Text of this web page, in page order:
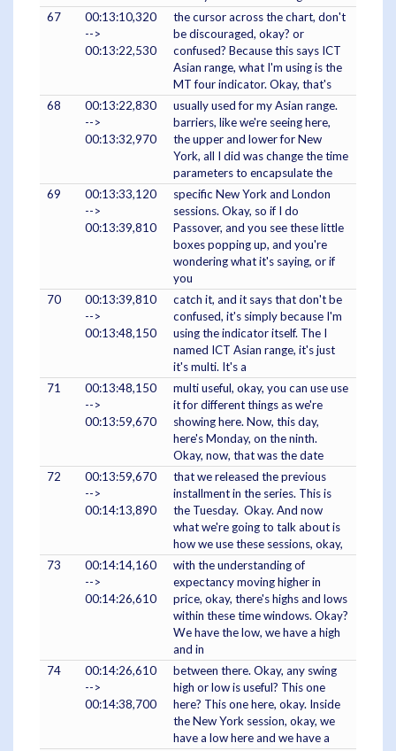
67
00:13:10,320
-->
00:13:22,530
the cursor across the chart, don't
be discouraged, okay? or
confused? Because this says ICT
Asian range, what I'm using is the
MT four indicator. Okay, that's
68
00:13:22,830
-->
00:13:32,970
usually used for my Asian range.
barriers, like we're seeing here,
the upper and lower for New
York, all I did was change the time
parameters to encapsulate the
69
00:13:33,120
-->
00:13:39,810
specific New York and London
sessions. Okay, so if I do
Passover, and you see these little
boxes popping up, and you're
wondering what it's saying, or if
you
70
00:13:39,810
-->
00:13:48,150
catch it, and it says that don't be
confused, it's simply because I'm
using the indicator itself. The I
named ICT Asian range, it's just
it's multi. It's a
71
00:13:48,150
-->
00:13:59,670
multi useful, okay, you can use use
it for different things as we're
showing here. Now, this day,
here's Monday, on the ninth.
Okay, now, that was the date
72
00:13:59,670
-->
00:14:13,890
that we released the previous
installment in the series. This is
the Tuesday. Okay. And now
what we're going to talk about is
how we use these sessions, okay,
73
00:14:14,160
-->
00:14:26,610
with the understanding of
expectancy moving higher in
price, okay, there's highs and lows
within these time windows. Okay?
We have the low, we have a high
and in
74
00:14:26,610
-->
00:14:38,700
between there. Okay, any swing
high or low is useful? This one
here? This one here, okay. Inside
the New York session, okay, we
have a low here and we have a